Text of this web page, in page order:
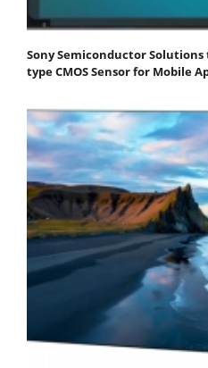
Sony Semiconductor Solutions
type CMOS Sensor for Mobile